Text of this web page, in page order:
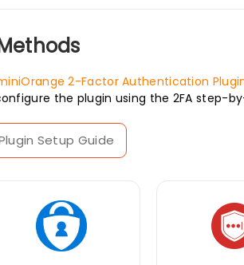
2-Factor Authentication
the plugin using the 2FA step-
Setup Guide